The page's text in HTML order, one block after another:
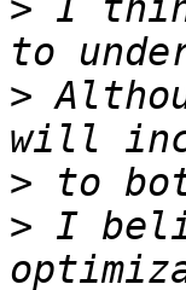
> I
>
>
> I